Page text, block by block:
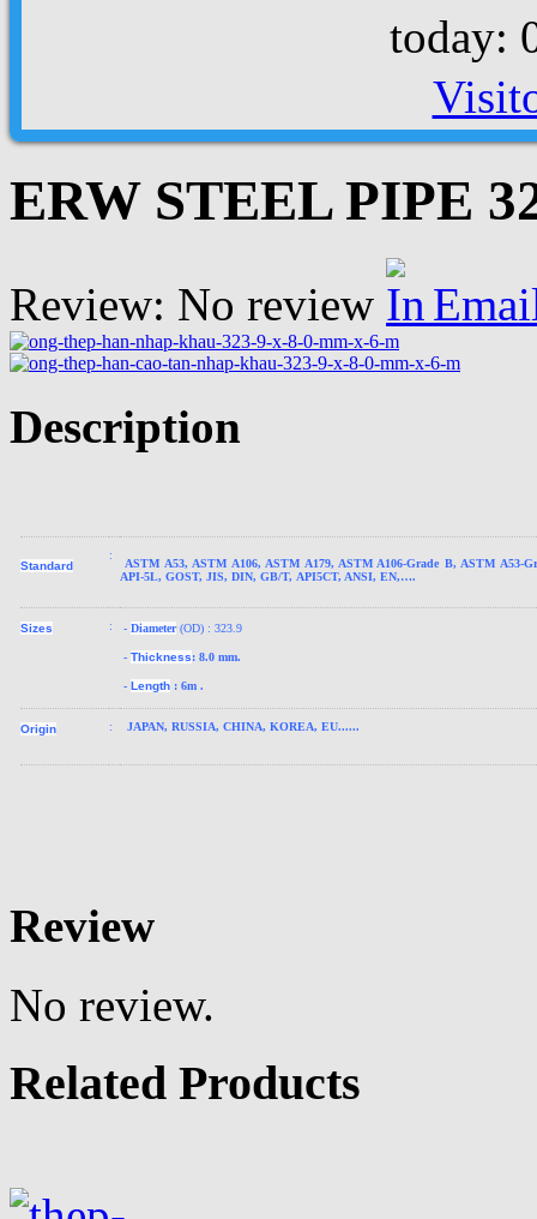
today:
ERW STEEL PIPE
Review: No review
Description
Standard
:
ASTM A53, ASTM A106, ASTM A179, ASTM A106-Grade B, ASTM A53-
API-5L, GOST, JIS, DIN, GB/T, API5CT, ANSI, EN,….
Sizes : - Diameter(OD) : 323.9
- Thickness: 8.0 mm.
- Length : 6m .
Origin : JAPAN, RUSSIA, CHINA, KOREA, EU......
Review
No review.
Related Products